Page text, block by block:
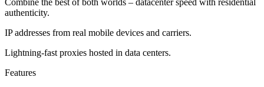
Combine the best of both worlds – datacenter speed with residential
authenticity.
IP addresses from real mobile devices and carriers.
Lightning-fast proxies hosted in data centers.
Features